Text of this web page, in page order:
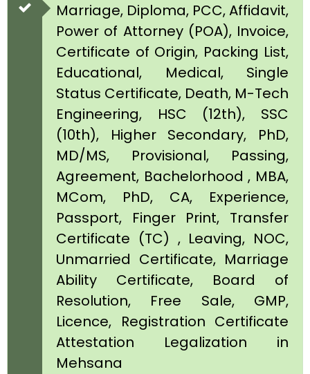
Marriage, Diploma, PCC, Affidavit,
Power of Attorney (POA), Invoice,
Certificate of Origin, Packing List,
Educational, Medical, Single
Status Certificate, Death, M-Tech
Engineering, HSC (12th), SSC
(10th), Higher Secondary, PhD,
MD/MS, Provisional, Passing,
Agreement, Bachelorhood , MBA,
MCom, PhD, CA, Experience,
Passport, Finger Print, Transfer
Certificate (TC) , Leaving, NOC,
Unmarried Certificate, Marriage
Ability Certificate, Board of
Resolution, Free Sale, GMP,
Licence, Registration Certificate
Attestation Legalization in
Mehsana